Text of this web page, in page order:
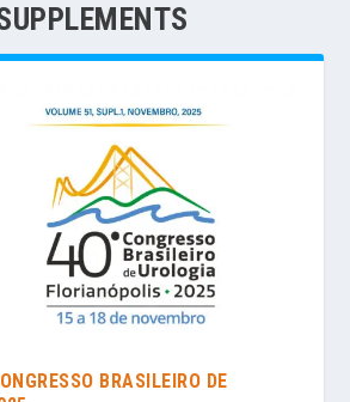
BRASILEIRO DE